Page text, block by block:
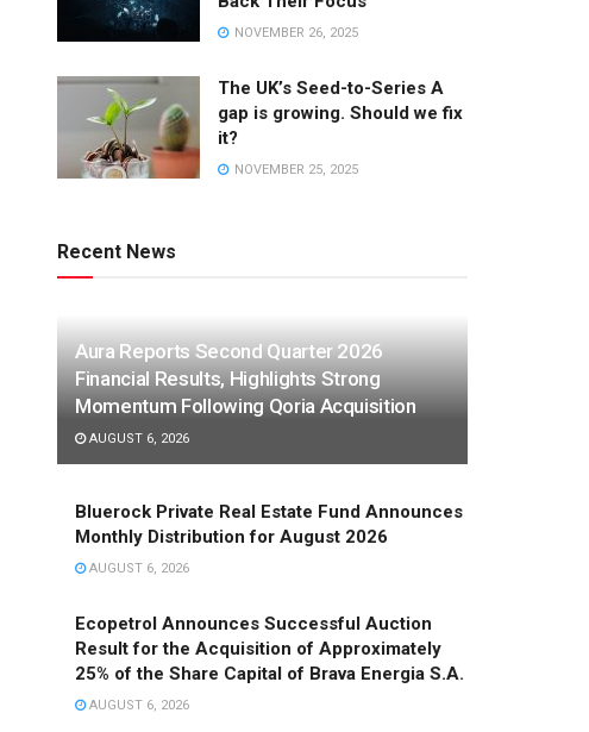
NOVEMBER 26, 2025
The UK’s Seed-to-Series A
gap is growing. Should we fix
it?
NOVEMBER 25, 2025
Recent News
Aura Reports Second Quarter 2026
Financial Results, Highlights Strong
Momentum Following Qoria Acquisition
AUGUST 6, 2026
Bluerock Private Real Estate Fund Announces
Monthly Distribution for August 2026
AUGUST 6, 2026
Ecopetrol Announces Successful Auction
Result for the Acquisition of Approximately
25% of the Share Capital of Brava Energia S.A.
AUGUST 6, 2026